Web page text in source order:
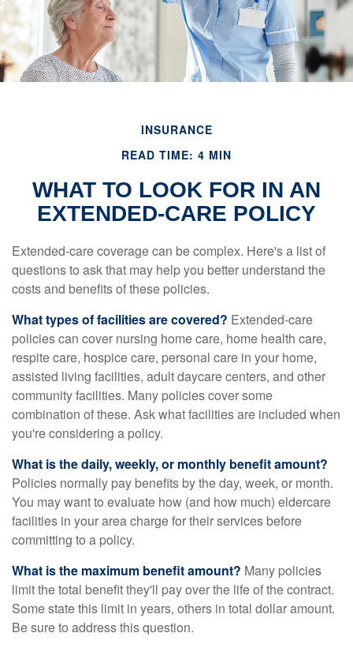
INSURANCE
READ TIME: 4 MIN
WHAT TO LOOK FOR IN AN
EXTENDED-CARE POLICY
Extended-care coverage can be complex. Here's a list of
questions to ask that may help you better understand the
costs and benefits of these policies.
What types of facilities are covered? Extended-care
policies can cover nursing home care, home health care,
respite care, hospice care, personal care in your home,
assisted living facilities, adult daycare centers, and other
community facilities. Many policies cover some
combination of these. Ask what facilities are included when
you're considering a policy.
What is the daily, weekly, or monthly benefit amount?
Policies normally pay benefits by the day, week, or month.
You may want to evaluate how (and how much) eldercare
facilities in your area charge for their services before
committing to a policy.
What is the maximum benefit amount? Many policies
limit the total benefit they'll pay over the life of the contract.
Some state this limit in years, others in total dollar amount.
Be sure to address this question.